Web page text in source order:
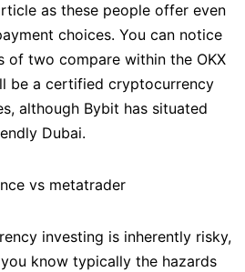
as these people offer even
choices. You can notice
of two compare within the OKX
be a certified cryptocurrency
although Bybit has situated
Dubai.
investing is inherently risky,
know typically the hazards